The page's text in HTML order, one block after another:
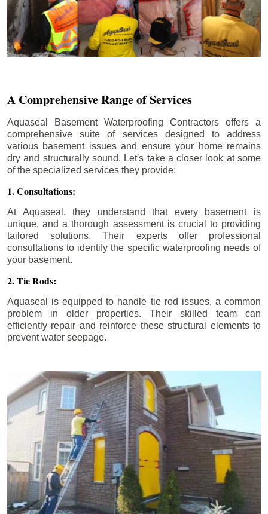
A Comprehensive Range of Services
Aquaseal Basement Waterproofing Contractors offers a
comprehensive suite of services designed to address
various basement issues and ensure your home remains
dry and structurally sound. Let's take a closer look at some
of the specialized services they provide:
1. Consultations:
At Aquaseal, they understand that every basement is
unique, and a thorough assessment is crucial to providing
tailored solutions. Their experts offer professional
consultations to identify the specific waterproofing needs of
your basement.
2. Tie Rods:
Aquaseal is equipped to handle tie rod issues, a common
problem in older properties. Their skilled team can
efficiently repair and reinforce these structural elements to
prevent water seepage.